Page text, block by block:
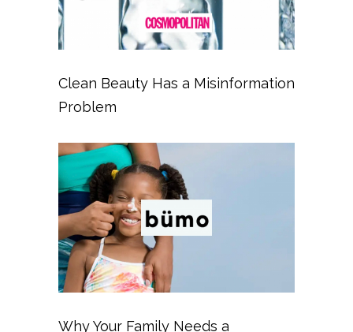
Clean Beauty Has a Misinformation
Problem
Why Your Family Needs a